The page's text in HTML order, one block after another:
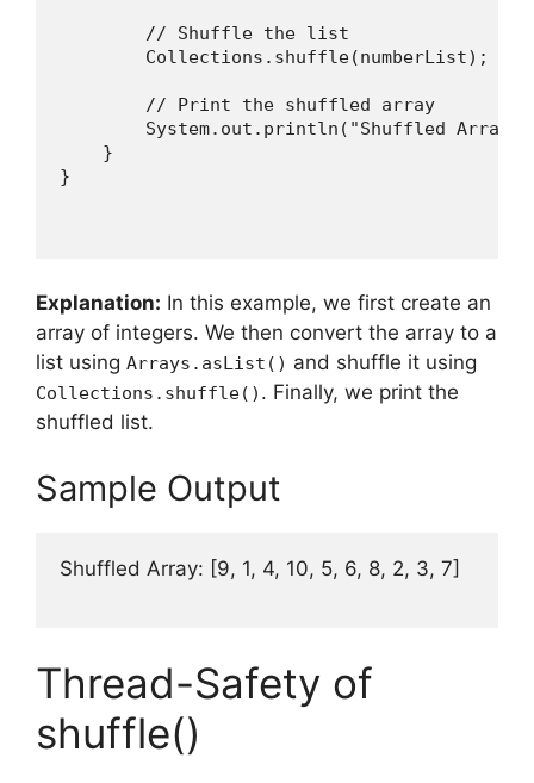
        // Shuffle the list
        Collections.shuffle(numberList);
        // Print the shuffled array
System.out.println("Shuffled Array:
    }
Explanation: In this example, we first create an
array of integers. We then convert the array to a
list using Arrays.asList() and shuffle it using
Collections.shuffle() . Finally, we print the
shuffled list.
Sample Output
Shuffled Array: [9, 1, 4, 10, 5, 6, 8, 2, 3, 7]
Thread-Safety of
shuffle()